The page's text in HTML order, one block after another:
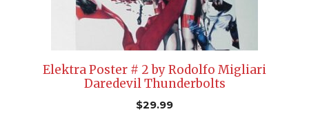
Elektra Poster # 2 by Rodolfo Migliari
Daredevil Thunderbolts
$29.99